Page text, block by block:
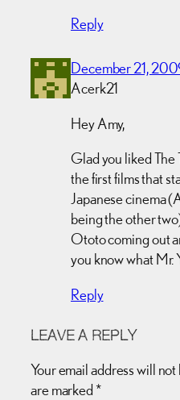
Reply
December 21,
Acerk21
Hey Amy,
Glad you liked The
the first films that
Japanese cinema
being the other
Ototo coming out
you know what Mr.
Reply
LEAVE A REPLY
Your email address will not
are marked *